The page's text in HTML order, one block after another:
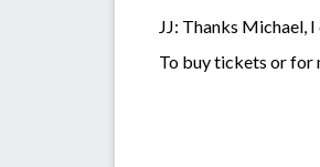
JJ: Thanks Michael,
To buy tickets or for